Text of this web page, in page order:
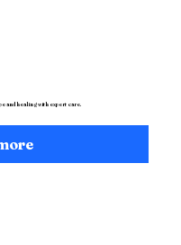
and healing with expert care.